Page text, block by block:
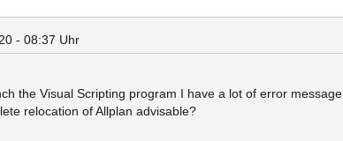
- 08:37 Uhr
the Visual Scripting program I have a lot of error message.
relocation of Allplan advisable?